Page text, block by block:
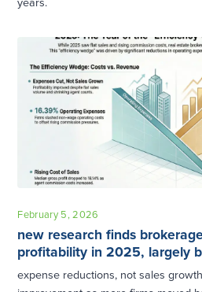
February 5, 2026
new research finds
profitability in 2025, largely
expense reductions, not sales